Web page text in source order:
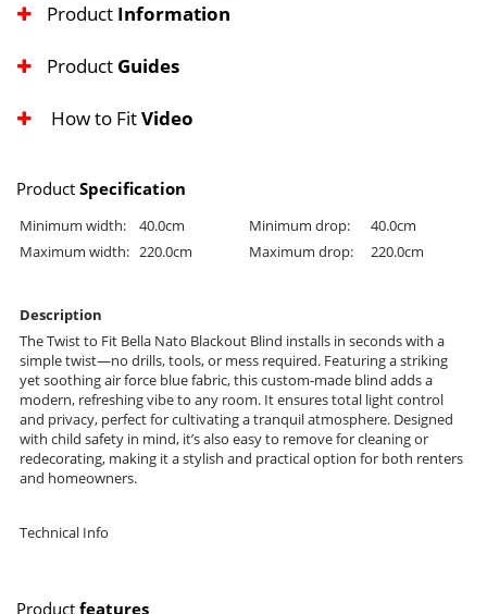
Product Information
Product Guides
How to FitVideo
Product Specification
Minimum width: 40.0cm Minimum drop:
40.0cm
Maximum width: 220.0cm Maximum drop: 220.0cm
Description
The Twist to Fit Bella Nato Blackout Blind installs in seconds with a
simple twist—no drills, tools, or mess required. Featuring a striking
yet soothing air force blue fabric, this custom-made blind adds a
modern, refreshing vibe to any room. It ensures total light control
and privacy, perfect for cultivating a tranquil atmosphere. Designed
with child safety in mind, it’s also easy to remove for cleaning or
redecorating, making it a stylish and practical option for both renters
and homeowners.
Technical Info
Product features